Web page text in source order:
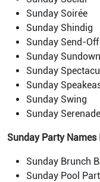
Sunday Soirée
Sunday Shindig
Sunday Send-Off
Sunday Sundown
Sunday
Sunday
Sunday Swing
Sunday Serenade
Sunday Party
Sunday Brunch
Sunday Pool